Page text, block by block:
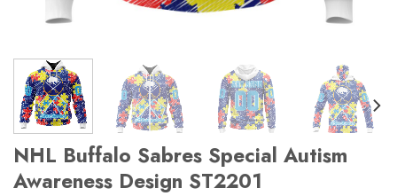
NHL Buffalo Sabres Special Autism
Awareness Design ST2201